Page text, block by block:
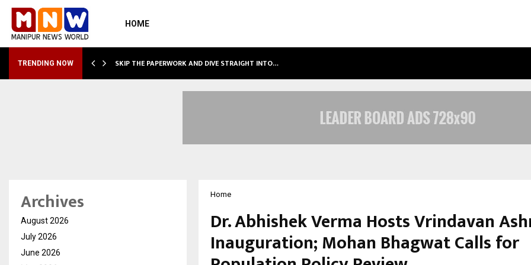
HOME
TRENDING NOW SKIP THE PAPERWORK AND DIVE STRAIGHT INTO…
Home
Dr. Abhishek Verma Hosts Vrindavan
Inauguration; Mohan Bhagwat Calls for
Archives
August 2026
July 2026
June 2026